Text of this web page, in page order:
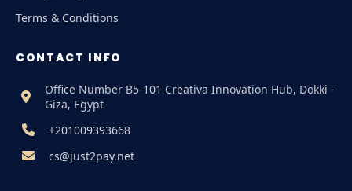
Terms & Conditions
CONTACT INFO
Office Number B5-101 Creativa Innovation Hub, Dokki -
Giza, Egypt
+201009393668
cs@just2pay.net